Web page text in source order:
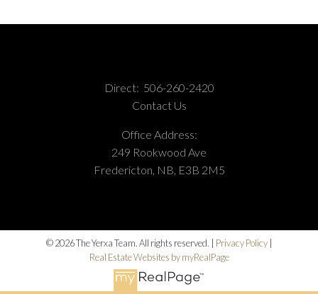
Direct: 506-260-2420
Contact Us
Office Address:
249 Rookwood Ave
Fredericton, NB, E3B 2M5
© 2026 The Yerxa Team. All rights reserved. | Privacy Policy|
Real Estate Websites by myRealPage